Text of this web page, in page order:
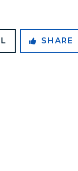
SHARE